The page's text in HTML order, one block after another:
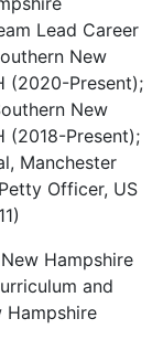
Lead Career
New
(2020-Present);
New
(2018-Present);
Manchester
Officer, US
Hampshire
and
Hampshire